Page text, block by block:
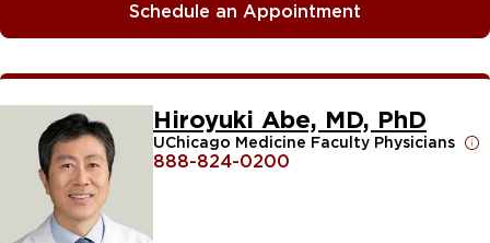
Schedule an Appointment
Hiroyuki Abe, MD, PhD
UChicago Medicine Faculty Physicians
888-824-0200